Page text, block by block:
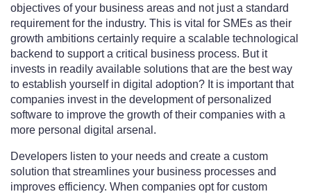
objectives of your business areas and not just a standard
requirement for the industry. This is vital for SMEs as their
growth ambitions certainly require a scalable technological
backend to support a critical business process. But it
invests in readily available solutions that are the best way
to establish yourself in digital adoption? It is important that
companies invest in the development of personalized
software to improve the growth of their companies with a
more personal digital arsenal.
Developers listen to your needs and create a custom
solution that streamlines your business processes and
improves efficiency. When companies opt for custom